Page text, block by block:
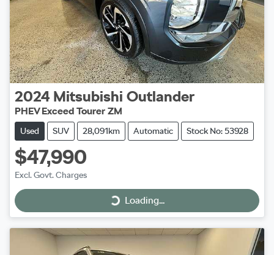
2024 Mitsubishi Outlander
PHEV Exceed Tourer ZM
Used SUV 28,091km Automatic Stock No: 53928
$47,990
Excl. Govt. Charges
Loading...
Loading...